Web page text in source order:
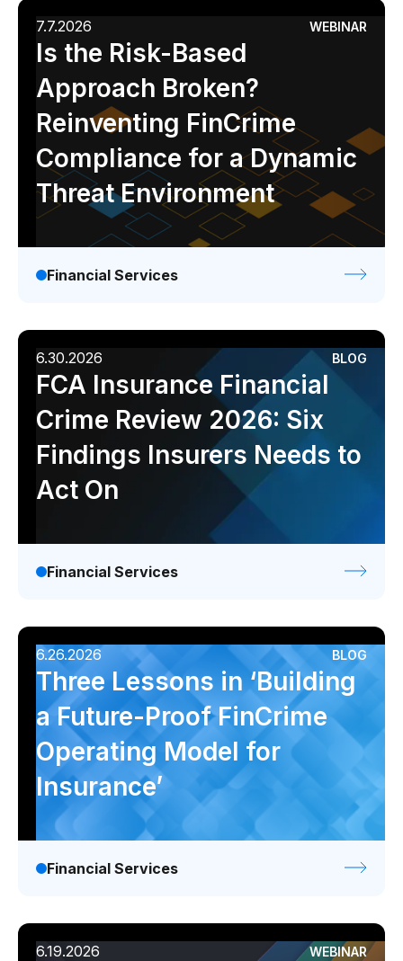
7.7.2026 WEBINAR
Is the Risk-Based
Approach Broken?
Reinventing FinCrime
Compliance for a Dynamic
Threat Environment
Financial Services
6.30.2026 BLOG
FCA Insurance Financial
Crime Review 2026: Six
Findings Insurers Needs to
Act On
Financial Services
6.26.2026 BLOG
Three Lessons in ‘Building
a Future-Proof FinCrime
Operating Model for
Insurance’
Financial Services
6.19.2026 WEBINAR